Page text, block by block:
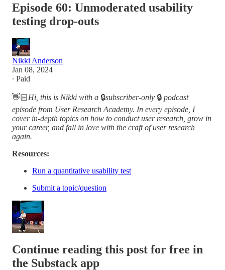
Episode 60: Unmoderated usability
testing drop-outs
Nikki Anderson
Jan 08, 2024
∙ Paid
👋🏻Hi, this is Nikki with a 🔒subscriber-only 🔒 podcast
episode from User Research Academy. In every episode, I
cover in-depth topics on how to conduct user research, grow in
your career, and fall in love with the craft of user research
again.
Resources:
Run a quantitative usability test
Submit a topic/question
Continue reading this post for free in
the Substack app